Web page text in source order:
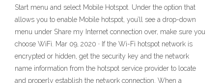
Start menu and select Mobile Hotspot. Under the option that
allows you to enable Mobile hotspot, you’ll see a drop-down
menu under Share my Internet connection over, make sure you
choose WiFi. Mar 09, 2020 · If the Wi-Fi hotspot network is
encrypted or hidden, get the security key and the network
name information from the hotspot service provider to locate
and properly establish the network connection. When a